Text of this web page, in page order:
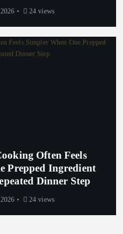
24 views
Often Feels
Prepped Ingredient
Dinner Step
24 views